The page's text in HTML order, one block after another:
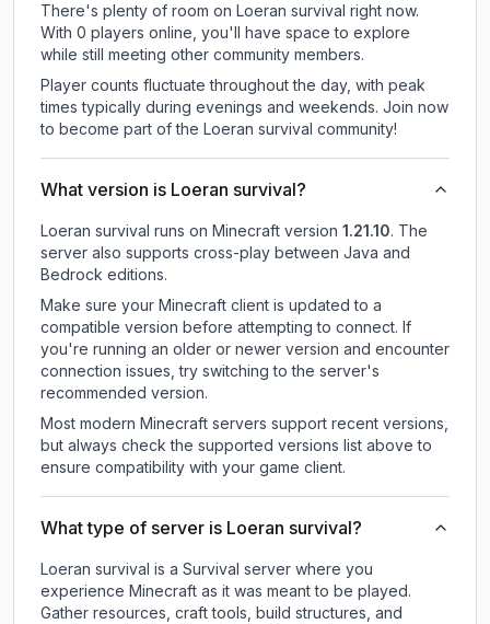
There's plenty of room on Loeran survival right now.
With 0 players online, you'll have space to explore
while still meeting other community members.
Player counts fluctuate throughout the day, with peak
times typically during evenings and weekends. Join now
to become part of the Loeran survival community!
What version is Loeran survival?
Loeran survival runs on Minecraft version 1.21.10. The
server also supports cross-play between Java and
Bedrock editions.
Make sure your Minecraft client is updated to a
compatible version before attempting to connect. If
you're running an older or newer version and encounter
connection issues, try switching to the server's
recommended version.
Most modern Minecraft servers support recent versions,
but always check the supported versions list above to
ensure compatibility with your game client.
What type of server is Loeran survival?
Loeran survival is a Survival server where you
experience Minecraft as it was meant to be played.
Gather resources, craft tools, build structures, and